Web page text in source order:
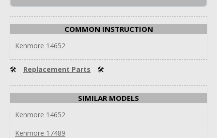
COMMON INSTRUCTION
Kenmore 14652
🛠 Replacement Parts 🛠
SIMILAR MODELS
Kenmore 14652
Kenmore 17489